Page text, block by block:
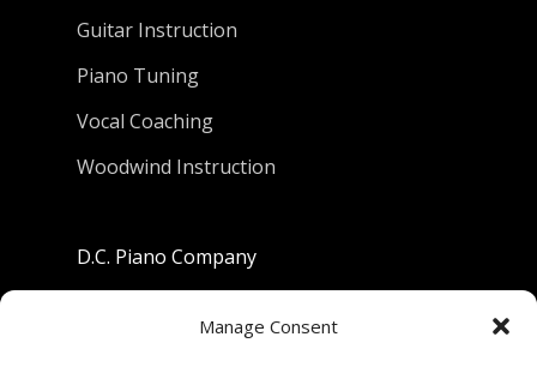
Manage Consent
Guitar Instruction
Piano Tuning
Vocal Coaching
Woodwind Instruction
D.C. Piano Company
Berkeley, California 94710